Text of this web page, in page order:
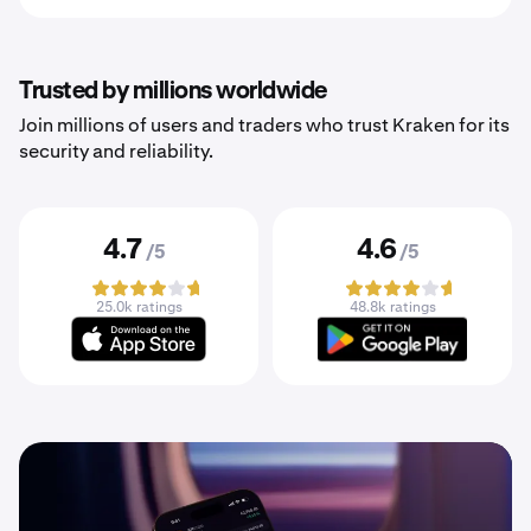
Trusted by millions worldwide
Join millions of users and traders who trust Kraken for its
security and reliability.
4.7 /5
25.0k ratings
4.6 /5
48.8k ratings